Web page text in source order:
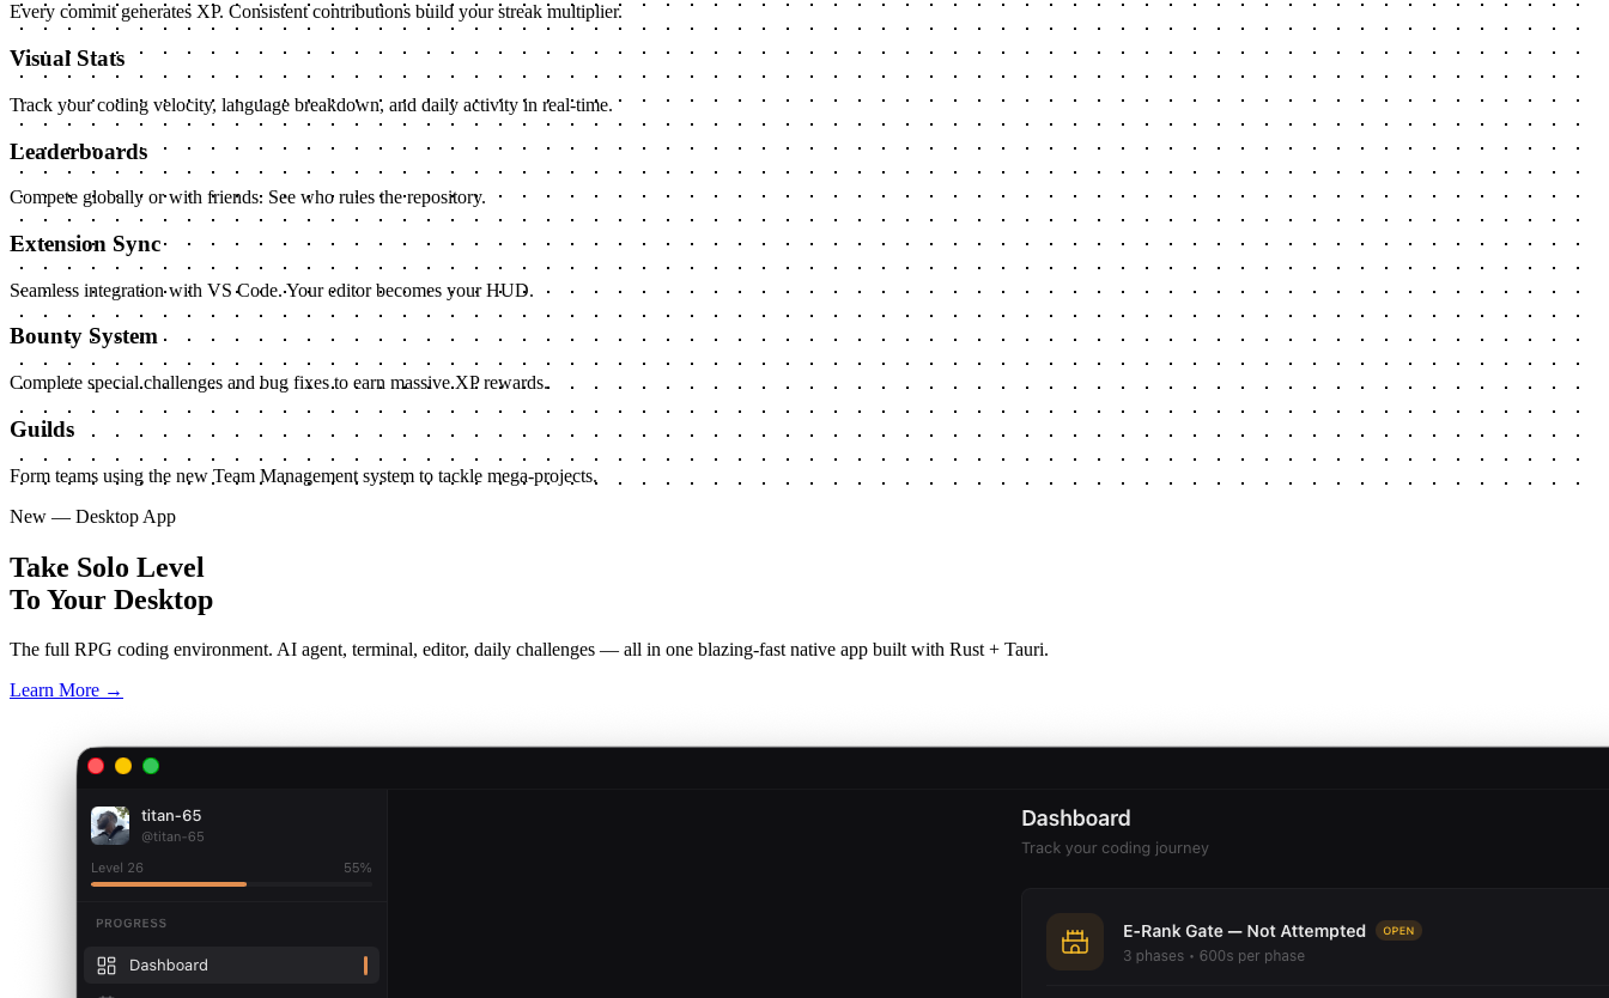
Every commit generates XP. Consistent contributions build your streak multiplier.
Visual Stats
Track your coding velocity, language breakdown, and daily activity in real-time.
Leaderboards
Compete globally or with friends. See who rules the repository.
Extension Sync
Seamless integration with VS Code. Your editor becomes your HUD.
Bounty System
Complete special challenges and bug fixes to earn massive XP rewards.
Guilds
Form teams using the new Team Management system to tackle mega-projects.
New — Desktop App
Take Solo Level
To Your Desktop
The full RPG coding environment. AI agent, terminal, editor, daily challenges — all in one blazing-fast native app built with Rust + Tauri.
Learn More →